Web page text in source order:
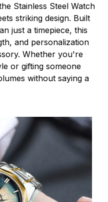
Stainless Steel Watch
striking design. Built
just a timepiece, this
and personalization
Whether you're
or gifting someone
without saying a